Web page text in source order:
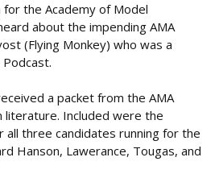
the Academy of Model
about the impending AMA
(Flying Monkey) who was a
a packet from the AMA
literature. Included were the
three candidates running for the
Hanson, Lawerance, Tougas, and